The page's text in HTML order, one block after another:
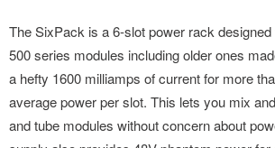
The SixPack is a 6-slot power rack
500 series modules including older ones
a hefty 1600 milliamps of current for more
average power per slot. This lets you mix
and tube modules without concern about